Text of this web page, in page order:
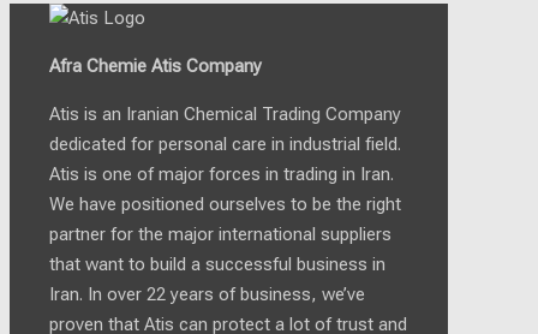
Afra Chemie Atis Company
Atis is an Iranian Chemical Trading Company
dedicated for personal care in industrial field.
Atis is one of major forces in trading in Iran.
We have positioned ourselves to be the right
partner for the major international suppliers
that want to build a successful business in
Iran. In over 22 years of business, we’ve
proven that Atis can protect a lot of trust and